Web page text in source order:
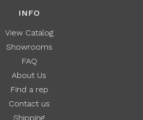
INFO
View Catalog
Showrooms
FAQ
About Us
Find a rep
Contact us
Shipping